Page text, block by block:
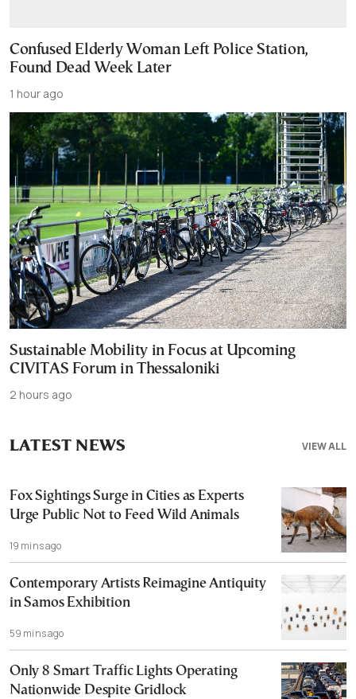
Confused Elderly Woman Left Police Station,
Found Dead Week Later
1 hour ago
Sustainable Mobility in Focus at Upcoming
CIVITAS Forum in Thessaloniki
2 hours ago
VIEW ALL
LATEST NEWS
Fox Sightings Surge in Cities as Experts
Urge Public Not to Feed Wild Animals
19 mins ago
Contemporary Artists Reimagine Antiquity
in Samos Exhibition
59 mins ago
Only 8 Smart Traffic Lights Operating
Nationwide Despite Gridlock